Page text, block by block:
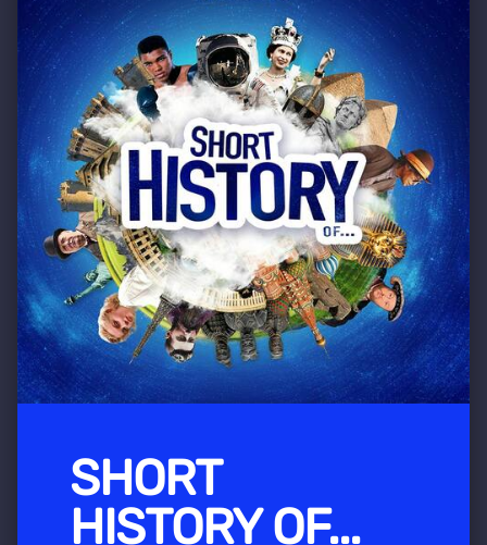
SHORT
HISTORY OF...